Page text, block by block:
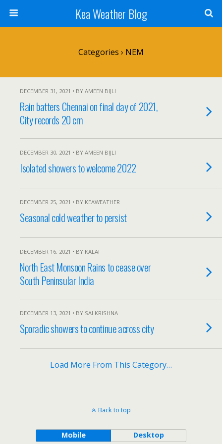
Kea Weather Blog
Categories › NEM
DECEMBER 31, 2021 • BY AMEEN BIJLI
Rain batters Chennai on final day of 2021,
City records 20 cm
DECEMBER 30, 2021 • BY AMEEN BIJLI
Isolated showers to welcome 2022
DECEMBER 25, 2021 • BY KEAWEATHER
Seasonal cold weather to persist
DECEMBER 16, 2021 • BY KALAI
North East Monsoon Rains to cease over
South Peninsular India
DECEMBER 13, 2021 • BY SAI KRISHNA
Sporadic showers to continue across city
Load More From This Category…
Back to top
Mobile Desktop